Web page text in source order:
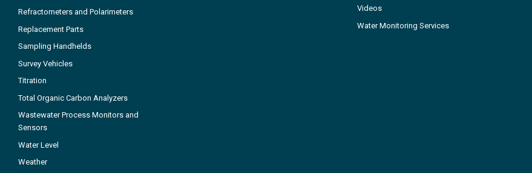
Refractometers and Polarimeters
Replacement Parts
Sampling Handhelds
Survey Vehicles
Titration
Total Organic Carbon Analyzers
Wastewater Process Monitors and
Sensors
Water Level
Weather
Videos
Water Monitoring Services